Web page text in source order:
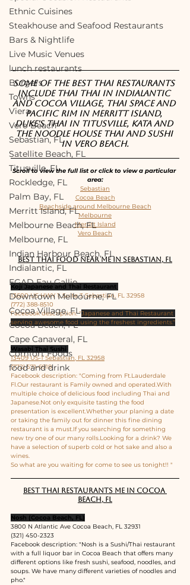
Ethnic Cuisines
Steakhouse and Seafood Restaurants
Bars & Nightlife
Live Music Venues
lunch restaurants
Burgers
Towns
Viera
Vero Beach
Sebastian, FL
Satellite Beach, FL
Titusville, FL
Rockledge, FL
Palm Bay, FL
Merritt Island, FL
Melbourne Beach, FL
Melbourne, FL
Indian Harbour Beach, FL
Indialantic, FL
EGAD Eau Gallie
Downtown Melbourne, FL
Cocoa Village, FL
Cocoa Beach, FL
Cape Canaveral, FL
Comfort Foods
food and drink
Some of the best Thai restaurants
include Thai Thai in Indialantic
and Cocoa Village, Thai Space and
Pacific Rim in Merritt Island,
Duke's Thai in Titusville, Kata and
The Noodle House Thai and Sushi
in Vero Beach.
Scroll to view the full list or click to view a particular
area:
Sebastian
Cocoa Beach
Beachside around Melbourne Beach
Melbourne
Merritt Island
Vero Beach
Best Thai food near me in Sebastian, FL
Koji Japanese and Thai Restaurant
13600 US HWY 1, Suite 3 Sebastian, FL 32958
(772) 388-8510
Facebook description: "Japanese and Thai Restaurant
serving awesome food using the freshest ingredients."
Wasabi Thai Sushi
13409 US-1 Sebastian, FL 32958
(772) 571-6918
Facebook description: "Coming from Ft.Lauderdale
Fl.Our restaurant is Family owned and operated.With
multiple choice of delicious food including Thai and
Japanese.Not only exquisite tasting the food
presentation is excellent.Whether your planing a date
or taking the family out for dinner this fine dining
restaurant is a must.If you searching for something
new try one of our many rolls.Looking for a drink? We
have a selection of superb cold or hot sake and also a
wines.
So what are you waiting for come to see us tonight!! "
Best Thai restaurants me in Cocoa
Beach, FL
Nosh (Cocoa Beach, FL)
3800 N Atlantic Ave Cocoa Beach, FL 32931
(321) 450-2323
Facebook description: "Nosh is a Sushi/Thai restaurant
with a full liquor bar in Cocoa Beach that offers many
different options like fresh sushi, seafood, noodles, and
soups. We have many different varieties of noodles and
pho."